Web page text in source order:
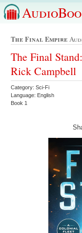
The Final Empire
The Final
Rick Campbell
Category: Sci-Fi
Language: English
Book 1